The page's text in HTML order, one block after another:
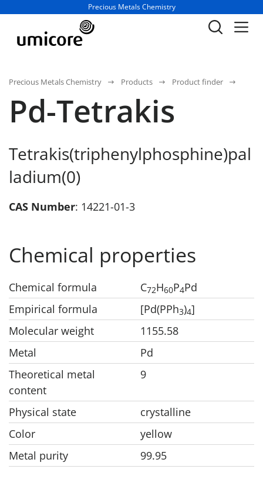
Business unit / dept.:
Precious Metals Chemistry
Precious Metals Chemistry Products Product finder
Pd-Tetrakis
Tetrakis(triphenylphosphine)pal
ladium(0)
CAS Number: 14221-01-3
Chemical properties
Chemical formula C72H60P4Pd
Empirical formula
[Pd(PPh3)4]
Molecular weight
1155.58
Metal
Pd
Theoretical metal
content
9
Physical state
crystalline
Color
yellow
Metal purity
99.95